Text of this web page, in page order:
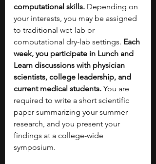
computational skills. Depending on
your interests, you may be assigned
to traditional wet-lab or
computational dry-lab settings. Each
week, you participate in Lunch and
Learn discussions with physician
scientists, college leadership, and
current medical students. You are
required to write a short scientific
paper summarizing your summer
research, and you present your
findings at a college-wide
symposium.